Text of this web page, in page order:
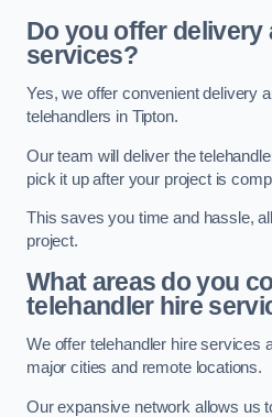
Do you offer delivery
services?
Yes, we offer convenient delivery
telehandlers in Tipton.
Our team will deliver the
pick it up after your project is
This saves you time and hassle,
project.
What areas do you
telehandler hire
We offer telehandler hire services
major cities and remote locations.
Our expansive network allows us